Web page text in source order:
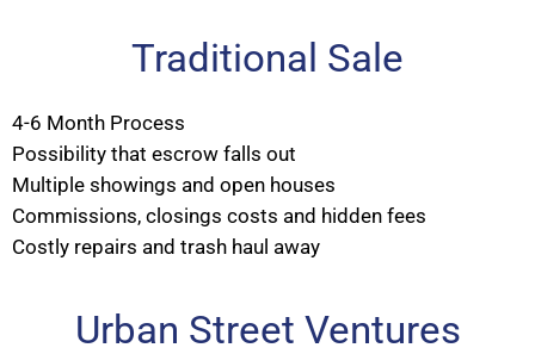
Traditional Sale
4-6 Month Process
Possibility that escrow falls out
Multiple showings and open houses
Commissions, closings costs and hidden fees
Costly repairs and trash haul away
Urban Street Ventures